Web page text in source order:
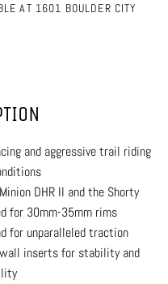
AT 1601 BOULDER CITY
and aggressive trail riding
DHR II and the Shorty
for 30mm-35mm rims
for unparalleled traction
inserts for stability and